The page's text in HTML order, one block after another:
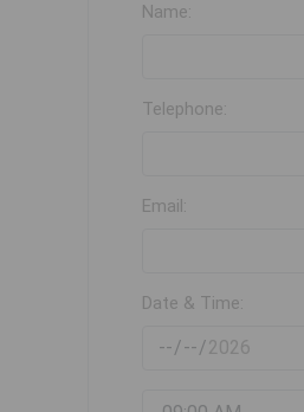
Name:
Telephone:
Email:
Date & Time: